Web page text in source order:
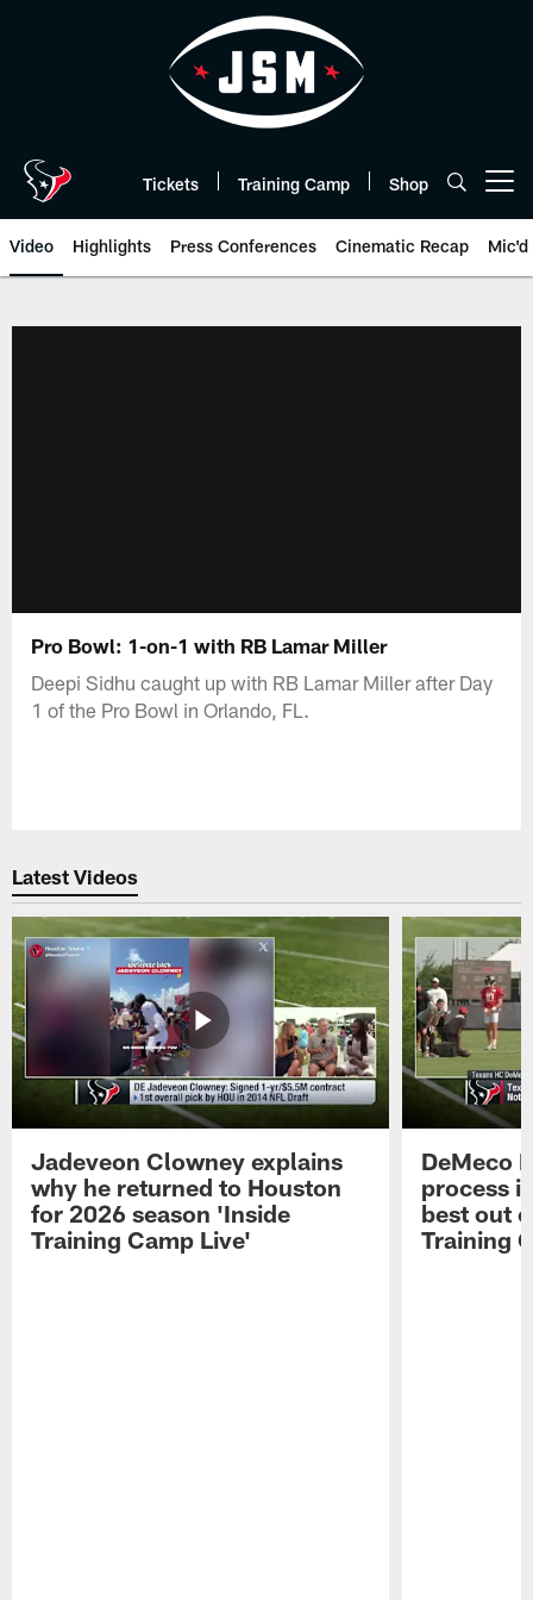
Tickets Training Camp Shop
Video Highlights Press Conferences Cinematic Recap Mic'd
Pro Bowl: 1-on-1 with RB Lamar Miller
Deepi Sidhu caught up with RB Lamar Miller after Day
1 of the Pro Bowl in Orlando, FL.
Latest Videos
Jadeveon Clowney explains
why he returned to Houston
for 2026 season 'Inside
Training Camp Live'
DeMeco
process
best out
Training